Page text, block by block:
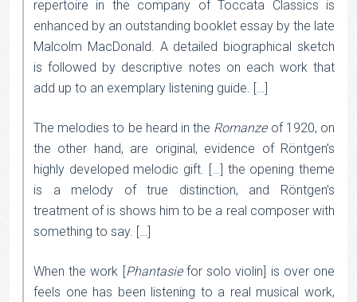
repertoire in the company of Toccata Classics is
enhanced by an outstanding booklet essay by the late
Malcolm MacDonald. A detailed biographical sketch
is followed by descriptive notes on each work that
add up to an exemplary listening guide. […]
The melodies to be heard in the Romanzeof 1920, on
the other hand, are original, evidence of Röntgen’s
highly developed melodic gift. […] the opening theme
is a melody of true distinction, and Röntgen’s
treatment of is shows him to be a real composer with
something to say. […]
When the work [Phantasiefor solo violin] is over one
feels one has been listening to a real musical work,